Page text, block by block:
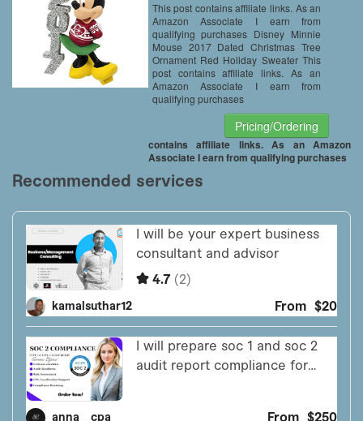
This post contains affiliate links. As an
Amazon Associate I earn from
qualifying purchases Disney Minnie
Mouse 2017 Dated Christmas Tree
Ornament Red Holiday Sweater This
post contains affiliate links. As an
Amazon Associate I earn from
qualifying purchases
Pricing/Ordering
contains affiliate links. As an Amazon
Associate I earn from qualifying purchases